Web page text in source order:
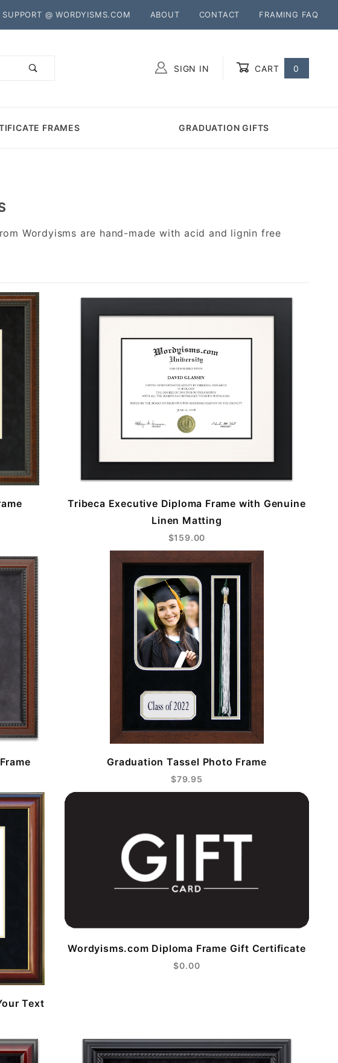
SUPPORT @ WORDYISMS.COM ABOUT CONTACT FRAMING FAQ
SIGN IN CART 0
FRAMES GRADUATION GIFTS
Wordyisms are hand-made with acid and lignin free
Tribeca Executive Diploma Frame with Genuine
Linen Matting
$159.00
Graduation Tassel Photo Frame
$79.95
Text
Wordyisms.com Diploma Frame Gift Certificate
$0.00